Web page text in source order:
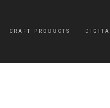
CRAFT PRODUCTS